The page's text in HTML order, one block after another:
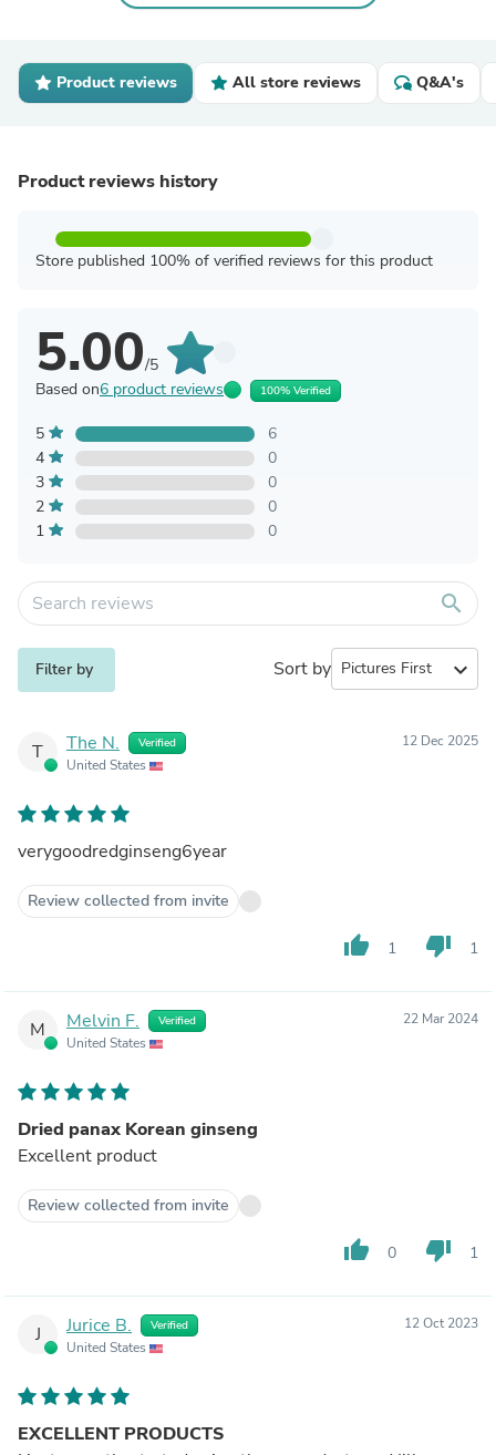
Product reviews All store reviews Q&A's
Product reviews history
Store published 100% of verified reviews for this product
5.00/5
Based on6 product reviews 100% Verified
5
6
4
0
3
0
2
0
1
0
search
Filter by Sort by expand_more
T The N. Verified
United States
12 Dec 2025
verygoodredginseng6year
Review collected from invite
thumb_up 1 thumb_down 1
M Melvin F. Verified
United States
22 Mar 2024
Dried panax Korean ginseng
Excellent product
Review collected from invite
thumb_up 0 thumb_down 1
J Jurice B. Verified
United States
12 Oct 2023
EXCELLENT PRODUCTS